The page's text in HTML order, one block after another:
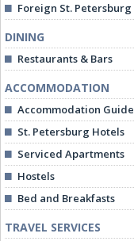
Foreign St. Petersburg
DINING
Restaurants & Bars
ACCOMMODATION
Accommodation Guide
St. Petersburg Hotels
Serviced Apartments
Hostels
Bed and Breakfasts
TRAVEL SERVICES